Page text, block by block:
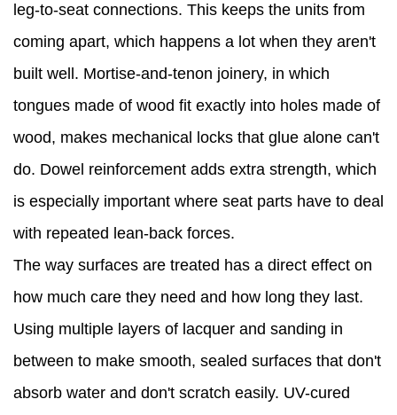
leg-to-seat connections. This keeps the units from
coming apart, which happens a lot when they aren't
built well. Mortise-and-tenon joinery, in which
tongues made of wood fit exactly into holes made of
wood, makes mechanical locks that glue alone can't
do. Dowel reinforcement adds extra strength, which
is especially important where seat parts have to deal
with repeated lean-back forces.
The way surfaces are treated has a direct effect on
how much care they need and how long they last.
Using multiple layers of lacquer and sanding in
between to make smooth, sealed surfaces that don't
absorb water and don't scratch easily. UV-cured